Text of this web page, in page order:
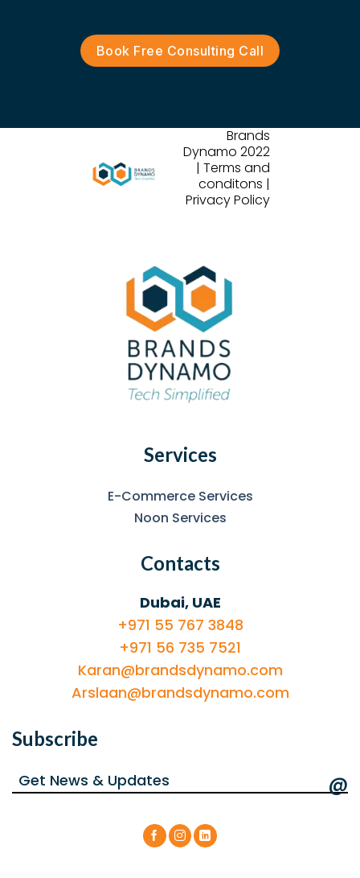
Book Free Consulting Call
Brands
Dynamo 2022
| Terms and
conditons |
Privacy Policy
Services
E-Commerce Services
Noon Services
Contacts
Dubai, UAE
+971 55 767 3848
+971 56 735 7521
Karan@brandsdynamo.com
Arslaan@brandsdynamo.com
Subscribe
@